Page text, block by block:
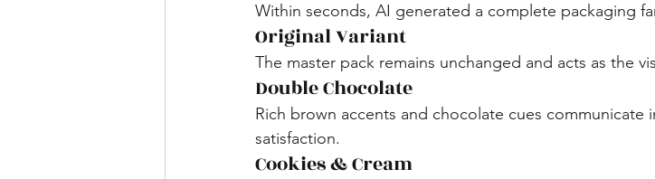
Within seconds, AI generated a complete packaging
Original Variant
The master pack remains unchanged and acts as the
Double Chocolate
Rich brown accents and chocolate cues
satisfaction.
Cookies & Cream